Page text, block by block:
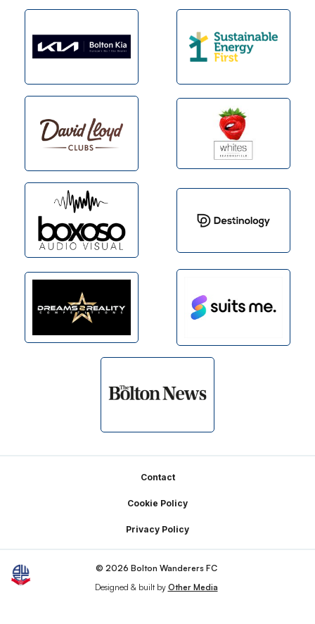
Contact
Cookie Policy
Privacy Policy
© 2026 Bolton Wanderers FC
Designed & built by Other Media